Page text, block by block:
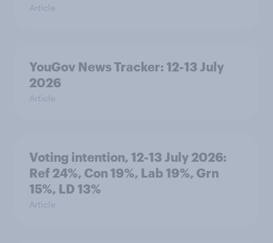
Article
YouGov News Tracker: 12-13 July
2026
Article
Voting intention, 12-13 July 2026:
Ref 24%, Con 19%, Lab 19%, Grn
15%, LD 13%
Article